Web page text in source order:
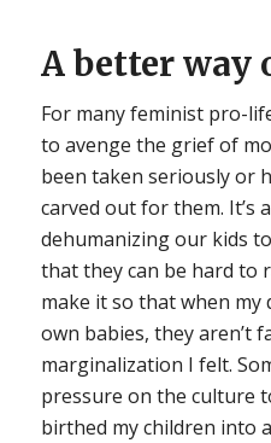
A better way
For many feminist pro-
to avenge the grief of
been taken seriously or
carved out for them. It’s
dehumanizing our kids
that they can be hard to
make it so that when
own babies, they aren’t
marginalization I felt.
pressure on the culture
birthed my children into